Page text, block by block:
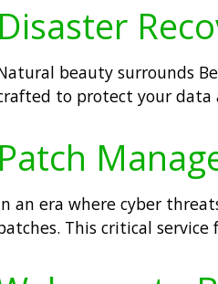
Disaster
beauty surrounds
to protect your data
Patch
an era where cyber
This critical